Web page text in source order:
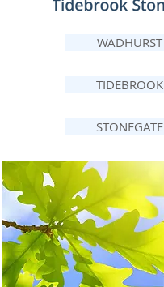
WADHURST
TIDEBROOK
STONEGATE